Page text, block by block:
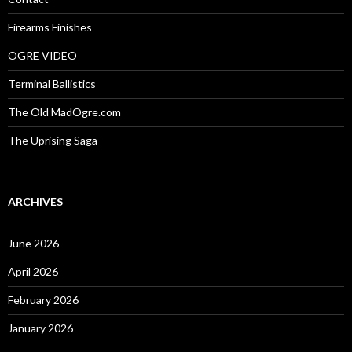
Firearms Finishes
OGRE VIDEO
Terminal Ballistics
The Old MadOgre.com
The Uprising Saga
ARCHIVES
June 2026
April 2026
February 2026
January 2026